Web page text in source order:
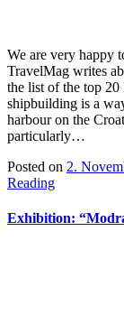
We are very happy
TravelMag writes
the list of the top 20
shipbuilding is a
harbour on the
particularly…
Posted on 2.
Reading
Exhibition: